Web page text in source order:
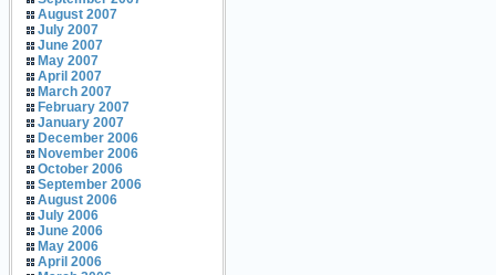
August 2007
July 2007
June 2007
May 2007
April 2007
March 2007
February 2007
January 2007
December 2006
November 2006
October 2006
September 2006
August 2006
July 2006
June 2006
May 2006
April 2006